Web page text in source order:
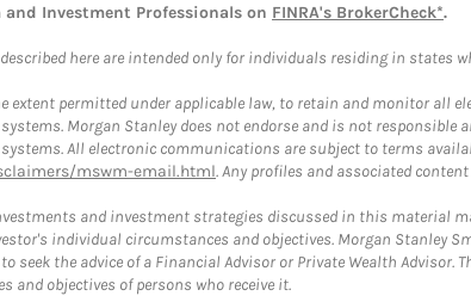
Investment Professionals on FINRA's BrokerCheck*.
here are intended only for individuals residing in states
extent permitted under applicable law, to retain and monitor all
Morgan Stanley does not endorse and is not
All electronic communications are subject to terms
mswm-email.html. Any profiles and associated
and investment strategies discussed in this material
individual circumstances and objectives. Morgan Stanley
seek the advice of a Financial Advisor or Private Wealth
objectives of persons who receive it.